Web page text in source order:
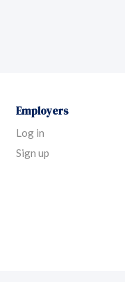
Employers
Log in
Sign up